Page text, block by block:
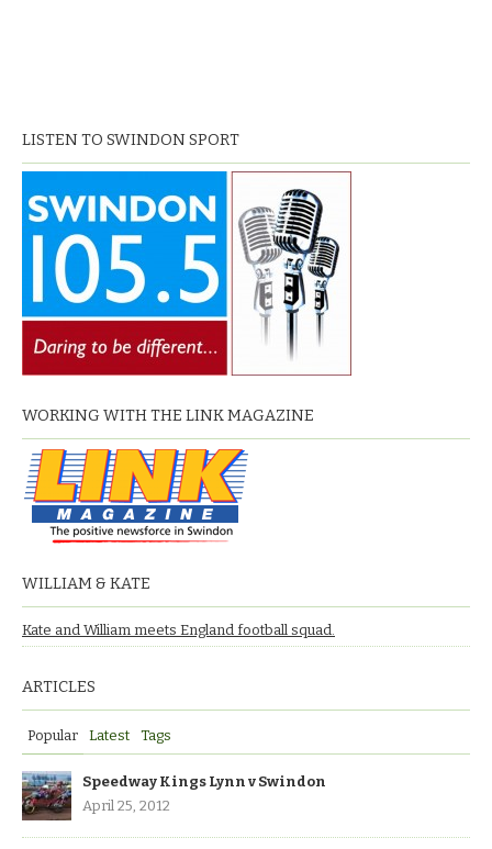
LISTEN TO SWINDON SPORT
WORKING WITH THE LINK MAGAZINE
WILLIAM & KATE
Kate and William meets England football squad.
ARTICLES
Popular Latest Tags
Speedway Kings Lynn v Swindon
April 25, 2012